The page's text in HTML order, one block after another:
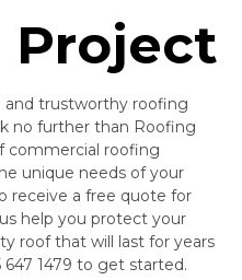
Project
and trustworthy roofing
no further than Roofing
commercial roofing
unique needs of your
receive a free quote for
help you protect your
roof that will last for years
647 1479 to get started.